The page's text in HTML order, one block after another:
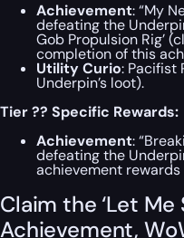
Achievement: “My
defeating the
Gob Propulsion Rig’
completion of this
Utility Curio: Pacifist
Underpin’s loot).
Tier ?? Specific Rewards:
Achievement:
defeating the
achievement rewards
Claim the ‘Let Me
Achievement,